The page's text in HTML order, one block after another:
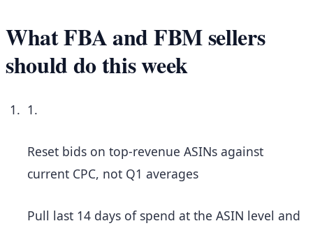
What FBA and FBM sellers
should do this week
1.
Reset bids on top-revenue ASINs against
current CPC, not Q1 averages
Pull last 14 days of spend at the ASIN level and